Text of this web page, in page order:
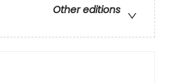
Other editions